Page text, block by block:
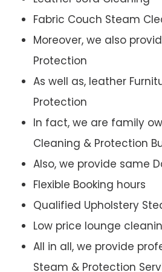
Fabric Couch Steam
Moreover, we also
Protection
As well as, leather
Protection
In fact, we are family
Cleaning & Protection
Also, we provide same
Flexible Booking hours
Qualified Upholstery
Low price lounge
All in all, we provide
Steam & Protection